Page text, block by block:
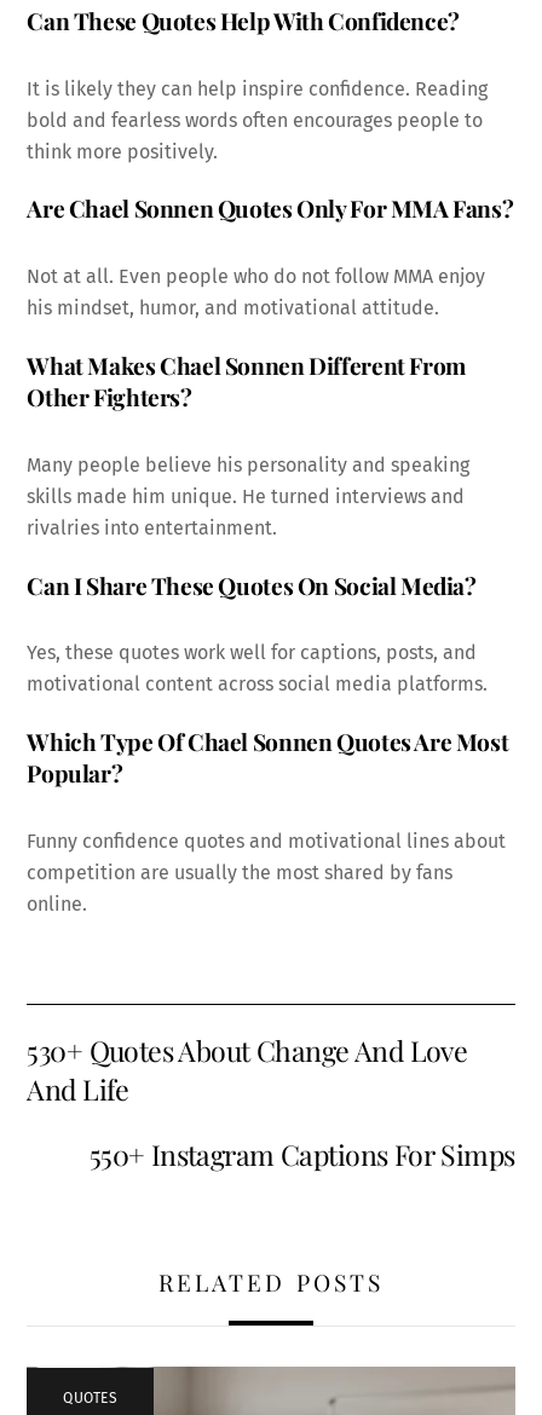
Can These Quotes Help With Confidence?
It is likely they can help inspire confidence. Reading
bold and fearless words often encourages people to
think more positively.
Are Chael Sonnen Quotes Only For MMA Fans?
Not at all. Even people who do not follow MMA enjoy
his mindset, humor, and motivational attitude.
What Makes Chael Sonnen Different From
Other Fighters?
Many people believe his personality and speaking
skills made him unique. He turned interviews and
rivalries into entertainment.
Can I Share These Quotes On Social Media?
Yes, these quotes work well for captions, posts, and
motivational content across social media platforms.
Which Type Of Chael Sonnen Quotes Are Most
Popular?
Funny confidence quotes and motivational lines about
competition are usually the most shared by fans
online.
530+ Quotes About Change And Love
And Life
550+ Instagram Captions For Simps
RELATED POSTS
QUOTES